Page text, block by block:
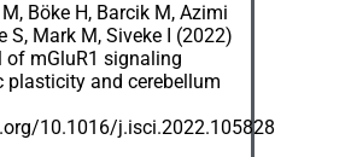
Böke H, Barcik M, Azimi
S, Mark M, Siveke I (2022)
of mGluR1 signaling
plasticity and cerebellum
10.1016/j.isci.2022.105828